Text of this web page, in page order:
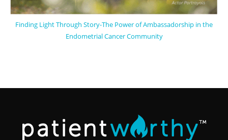
Finding Light Through Story-The Power of Ambassadorship in the
Endometrial Cancer Community